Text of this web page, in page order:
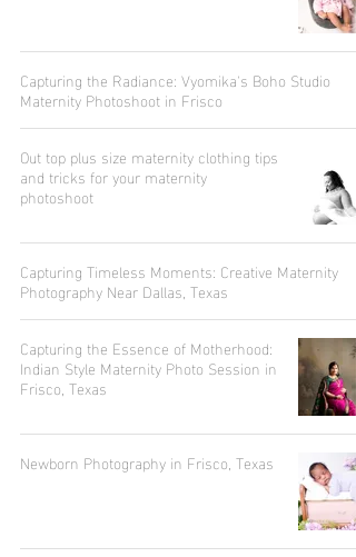
Capturing the Radiance: Vyomika's Boho Studio
Maternity Photoshoot in Frisco
Out top plus size maternity clothing tips
and tricks for your maternity
photoshoot
Capturing Timeless Moments: Creative Maternity
Photography Near Dallas, Texas
Capturing the Essence of Motherhood:
Indian Style Maternity Photo Session in
Frisco, Texas
Newborn Photography in Frisco, Texas